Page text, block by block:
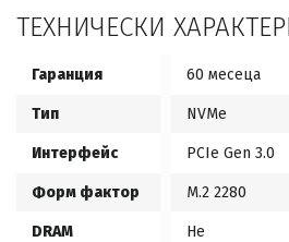
ТЕХНИЧЕСКИ
Гаранция 60 месеца
Тип NVMe
Интерфейс PCIe Gen 3.0
Форм фактор M.2 2280
DRAM Не